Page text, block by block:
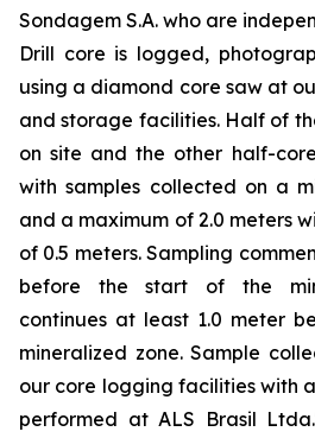
Sondagem S.A. who are
Drill core is logged,
using a diamond core saw at
and storage facilities. Half of
on site and the other half-
with samples collected on a
and a maximum of 2.0 meters
of 0.5 meters. Sampling
before the start of the
continues at least 1.0 meter
mineralized zone. Sample
our core logging facilities with
performed at ALS Brasil